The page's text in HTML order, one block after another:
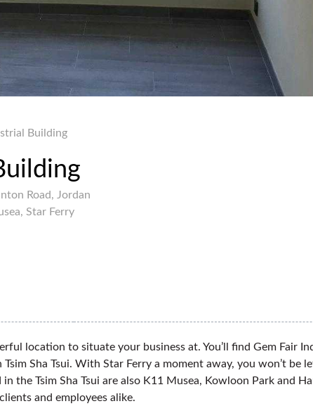
Building
Road, Jordan
Star Ferry
location to situate your business at. You’ll find Gem Fair
Sha Tsui. With Star Ferry a moment away, you won’t be
the Tsim Sha Tsui are also K11 Musea, Kowloon Park and
and employees alike.